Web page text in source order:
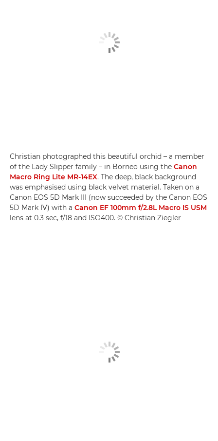
Christian photographed this beautiful orchid – a member
of the Lady Slipper family – in Borneo using the Canon
Macro Ring Lite MR-14EX. The deep, black background
was emphasised using black velvet material. Taken on a
Canon EOS 5D Mark III (now succeeded by the Canon EOS
5D Mark IV) with a Canon EF 100mm f/2.8L Macro IS USM
lens at 0.3 sec, f/18 and ISO400. © Christian Ziegler